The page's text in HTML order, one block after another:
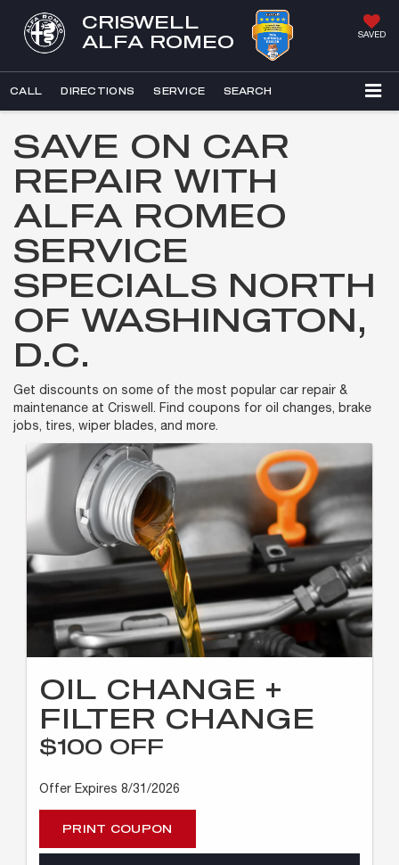
CRISWELL
ALFA ROMEO
SAVED
CALL DIRECTIONS SERVICE SEARCH
SAVE ON CAR
REPAIR WITH
ALFA ROMEO
SERVICE
SPECIALS NORTH
OF WASHINGTON,
D.C.
Get discounts on some of the most popular car repair &
maintenance at Criswell. Find coupons for oil changes, brake
jobs, tires, wiper blades, and more.
OIL CHANGE +
FILTER CHANGE
$100 OFF
Offer Expires 8/31/2026
PRINT COUPON